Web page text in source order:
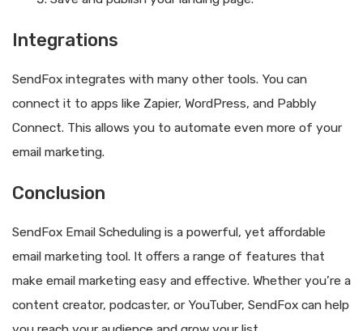
Integrations
SendFox integrates with many other tools. You can
connect it to apps like Zapier, WordPress, and Pabbly
Connect. This allows you to automate even more of your
email marketing.
Conclusion
SendFox Email Scheduling is a powerful, yet affordable
email marketing tool. It offers a range of features that
make email marketing easy and effective. Whether you’re a
content creator, podcaster, or YouTuber, SendFox can help